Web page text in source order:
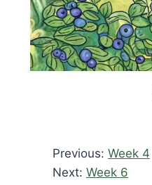
Previous: Week 4
Next: Week 6